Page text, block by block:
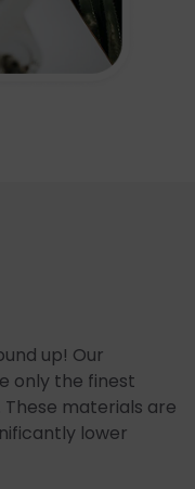
up! Our
only the finest
materials are
lower